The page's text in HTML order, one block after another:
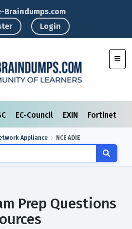
Braindumps.com
Login
EC-Council EXIN Fortinet
Appliance NCE ADIE
Prep Questions